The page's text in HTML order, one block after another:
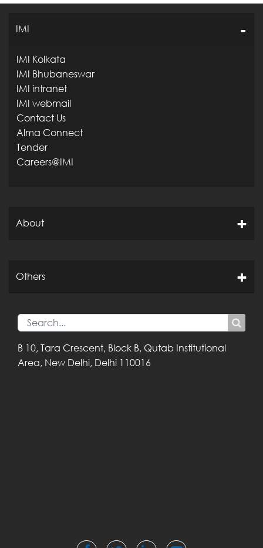
IMI
IMI Kolkata
IMI Bhubaneswar
IMI intranet
IMI webmail
Contact Us
Alma Connect
Tender
Careers@IMI
About
Others
B 10, Tara Crescent, Block B, Qutab Institutional
Area, New Delhi, Delhi 110016